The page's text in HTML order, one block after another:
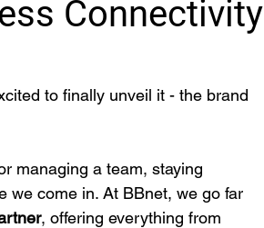
Connectivity
to finally unveil it - the brand
managing a team, staying
we come in. At BBnet, we go far
, offering everything from